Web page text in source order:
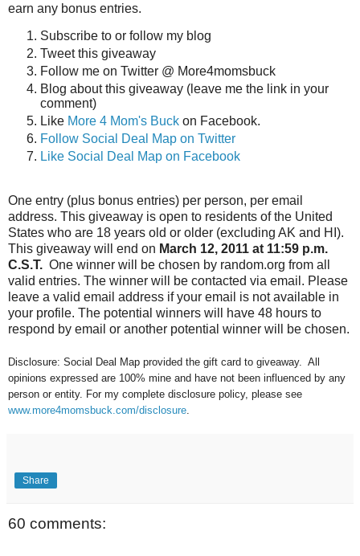
earn any bonus entries.
Subscribe to or follow my blog
Tweet this giveaway
Follow me on Twitter @ More4momsbuck
Blog about this giveaway (leave me the link in your
comment)
Like More 4 Mom's Buck on Facebook.
Follow Social Deal Map on Twitter
Like Social Deal Map on Facebook
One entry (plus bonus entries) per person, per email
address. This giveaway is open to residents of the United
States who are 18 years old or older (excluding AK and HI).
This giveaway will end on March 12, 2011 at 11:59 p.m.
C.S.T. One winner will be chosen by random.org from all
valid entries. The winner will be contacted via email. Please
leave a valid email address if your email is not available in
your profile. The potential winners will have 48 hours to
respond by email or another potential winner will be chosen.
Disclosure: Social Deal Map provided the gift card to giveaway. All
opinions expressed are 100% mine and have not been influenced by any
person or entity. For my complete disclosure policy, please see
www.more4momsbuck.com/disclosure
Share
60 comments: